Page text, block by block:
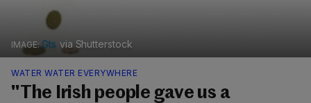
Gts via Shutterstock
WATER WATER EVERYWHERE
"The Irish people gave us a